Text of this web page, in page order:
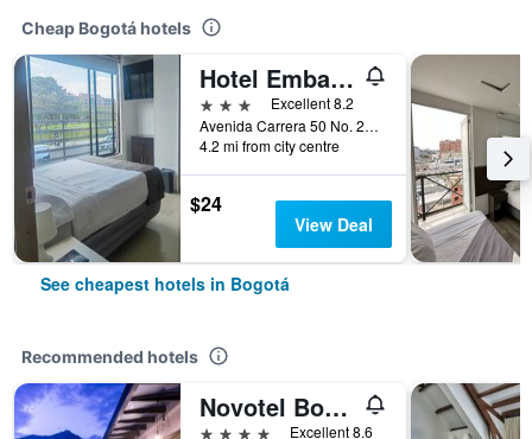
Cheap Bogotá hotels
Hotel Embajada
3 stars
Excellent 8.2
Avenida Carrera 50 No. 24 10, Bogotá, Colombia
4.2 mi from city centre
$24
View Deal
See cheapest hotels in Bogotá
Recommended hotels
Novotel Bogotá Parque 93
4 stars Excellent 8.6